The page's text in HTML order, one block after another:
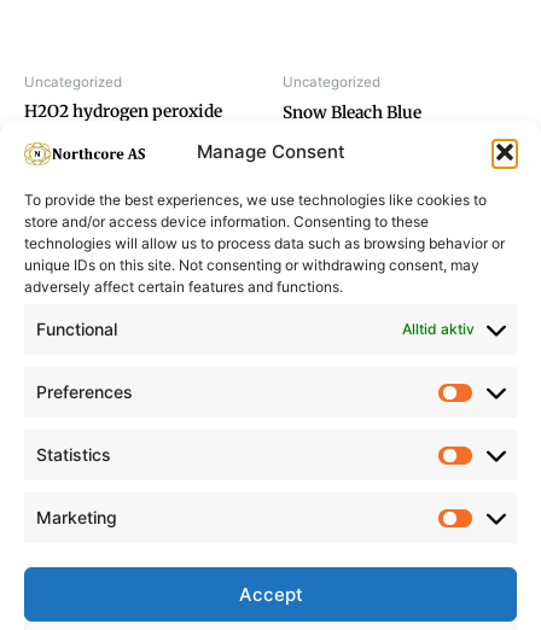
Manage Consent
To provide the best experiences, we use technologies like cookies to
store and/or access device information. Consenting to these
technologies will allow us to process data such as browsing behavior or
unique IDs on this site. Not consenting or withdrawing consent, may
adversely affect certain features and functions.
Functional Alltid aktiv
Preferences
Statistics
Marketing
Accept
Uncategorized
H2O2 hydrogen peroxide
12%
Uncategorized
Snow Bleach Blue
Informasjon